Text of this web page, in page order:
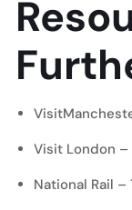
Visit London –
National Rail –